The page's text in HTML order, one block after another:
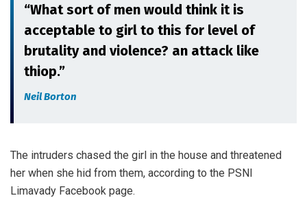
“What sort of men would think it is
acceptable to girl to this for level of
brutality and violence? an attack like
thiop.”
Neil Borton
The intruders chased the girl in the house and threatened
her when she hid from them, according to the PSNI
Limavady Facebook page.